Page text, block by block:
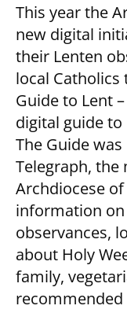
This year the
new digital
their Lenten
local
Guide to Lent
digital guide to
The Guide
Telegraph,
Archdiocese
information
observances,
about Holy
family,